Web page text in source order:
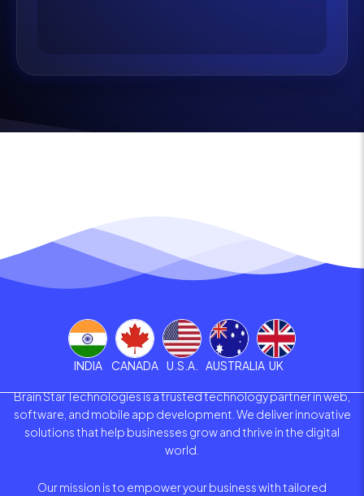
INDIA CANADA U.S.A. AUSTRALIA UK
Brain Star Technologies is a trusted technology partner in web,
software, and mobile app development. We deliver innovative
solutions that help businesses grow and thrive in the digital
world.
Our mission is to empower your business with tailored